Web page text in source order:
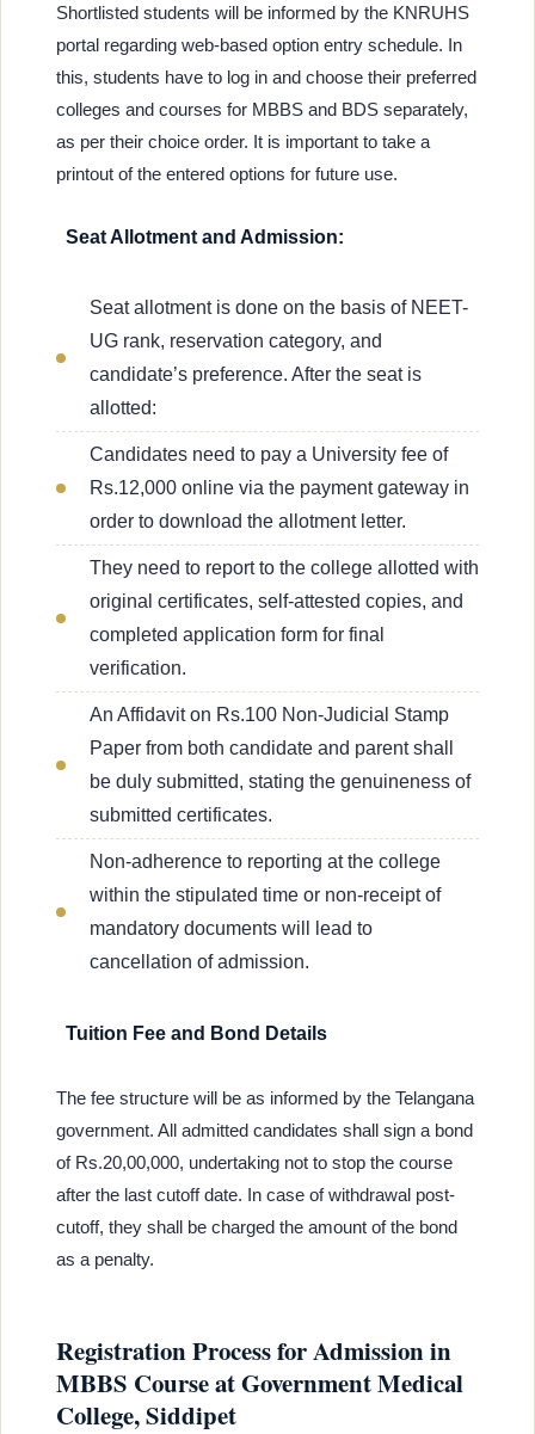
Shortlisted students will be informed by the KNRUHS
portal regarding web-based option entry schedule. In
this, students have to log in and choose their preferred
colleges and courses for MBBS and BDS separately,
as per their choice order. It is important to take a
printout of the entered options for future use.
Seat Allotment and Admission:
Seat allotment is done on the basis of NEET-
UG rank, reservation category, and
candidate’s preference. After the seat is
allotted:
Candidates need to pay a University fee of
Rs.12,000 online via the payment gateway in
order to download the allotment letter.
They need to report to the college allotted with
original certificates, self-attested copies, and
completed application form for final
verification.
An Affidavit on Rs.100 Non-Judicial Stamp
Paper from both candidate and parent shall
be duly submitted, stating the genuineness of
submitted certificates.
Non-adherence to reporting at the college
within the stipulated time or non-receipt of
mandatory documents will lead to
cancellation of admission.
Tuition Fee and Bond Details
The fee structure will be as informed by the Telangana
government. All admitted candidates shall sign a bond
of Rs.20,00,000, undertaking not to stop the course
after the last cutoff date. In case of withdrawal post-
cutoff, they shall be charged the amount of the bond
as a penalty.
Registration Process for Admission in
MBBS Course at Government Medical
College, Siddipet